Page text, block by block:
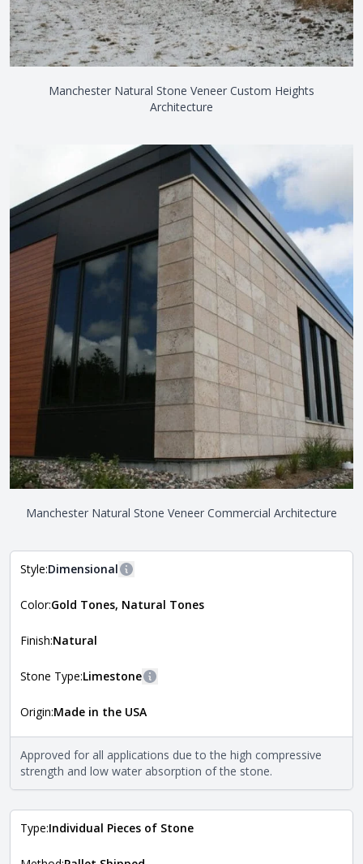
Manchester Natural Stone Veneer Custom Heights
Architecture
Manchester Natural Stone Veneer Commercial Architecture
Style:Dimensional
The style of the stone indicates the overall dimensions,
more information about each style, visit the
Color:Gold Tones, Natural Tones
Finish:Natural
Stone Type:Limestone
The stone type indicates the mineral compositions and
requirements. For more information about each type, visit
theNatural Stone Veneer Type Guide .
Origin:Made in the USA
Approved for all applications due to the high compressive
strength and low water absorption of the stone.
Type:Individual Pieces of Stone